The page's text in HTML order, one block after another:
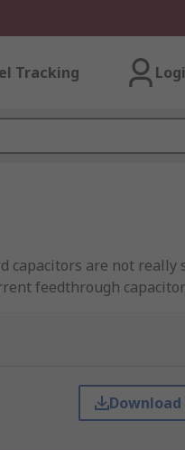
Tracking
capacitors are not
feedthrough
requirements.
Download